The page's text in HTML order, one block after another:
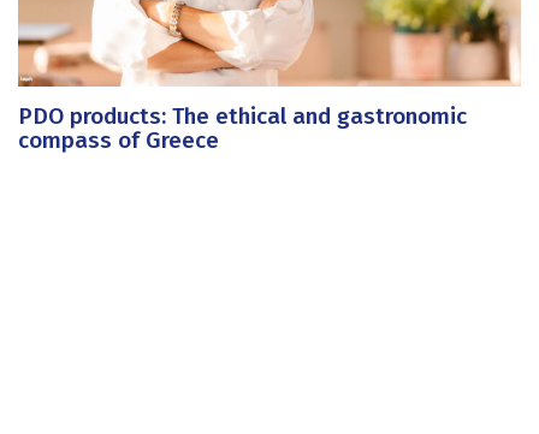
PDO products: The ethical and gastronomic
compass of Greece